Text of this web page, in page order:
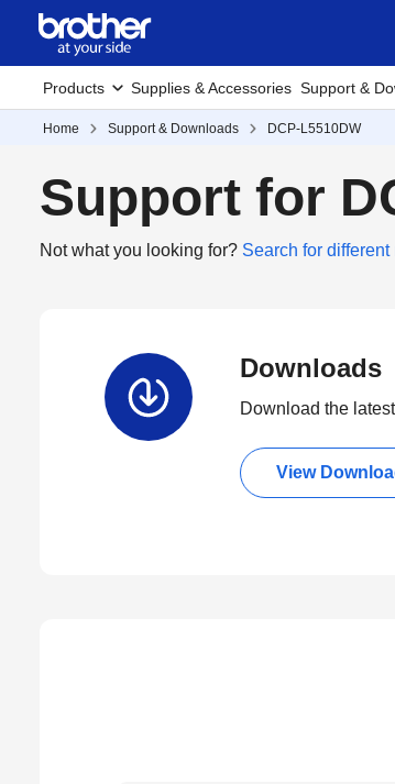
Products Supplies & Accessories Support &
Home Support & Downloads DCP-L5510DW
Support for
Not what you looking for? Search for different
Downloads
Download the
View